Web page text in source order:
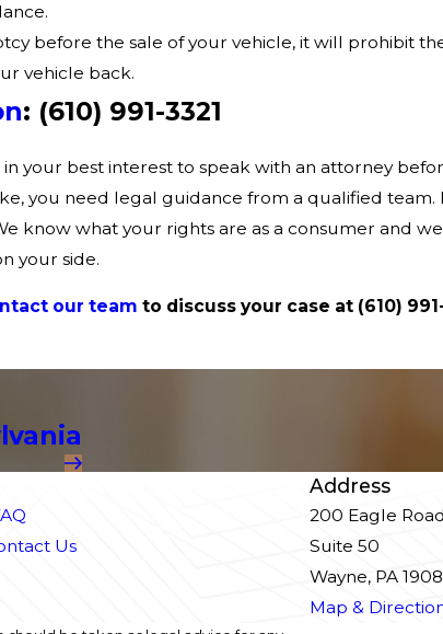
before the sale of your vehicle, it will prohibit
vehicle back.
: (610) 991-3321
your best interest to speak with an attorney
you need legal guidance from a qualified team.
know what your rights are as a consumer and
your side.
our team to discuss your case at (610)
Us
Address
200 Eagle Road
Suite 50
Wayne, PA
Map &